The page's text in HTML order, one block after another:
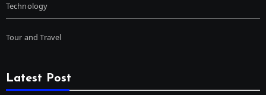
Technology
Tour and Travel
Latest Post